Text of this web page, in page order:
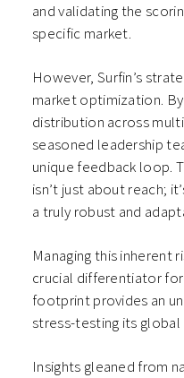
and validating the
specific market.
However, Surfin’s
market optimization.
distribution across
seasoned leadership
unique feedback loop.
isn’t just about reach;
a truly robust and
Managing this inherent
crucial differentiator
footprint provides an
stress-testing its global
Insights gleaned from